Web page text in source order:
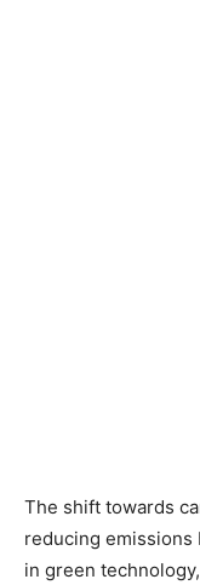
The shift towards
reducing emissions
in green